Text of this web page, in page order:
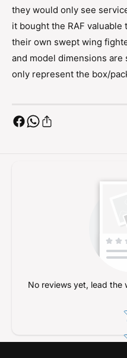
they would only see
it bought the RAF
their own swept wing
and model dimensions
only represent the box/
No reviews yet, lead the